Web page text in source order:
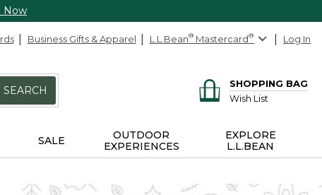
Now
Business Gifts & Apparel L.L.Bean® Mastercard® Log In
SEARCH
SHOPPING BAG
Wish List
SALE
OUTDOOR
EXPERIENCES
EXPLORE
L.L.BEAN